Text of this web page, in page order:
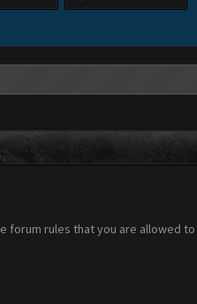
forum rules that you are allowed to